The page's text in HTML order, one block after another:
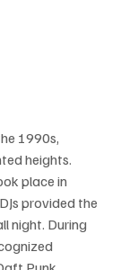
1990s,
heights.
place in
provided the
night. During